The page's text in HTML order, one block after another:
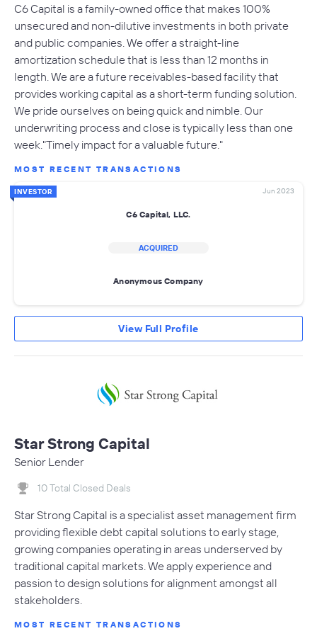
C6 Capital is a family-owned office that makes 100%
unsecured and non-dilutive investments in both private
and public companies. We offer a straight-line
amortization schedule that is less than 12 months in
length. We are a future receivables-based facility that
provides working capital as a short-term funding solution.
We pride ourselves on being quick and nimble. Our
underwriting process and close is typically less than one
week."Timely impact for a valuable future."
MOST RECENT TRANSACTIONS
INVESTOR Jun 2023
C6 Capital, LLC.
ACQUIRED
Anonymous Company
View Full Profile
Star Strong Capital
Senior Lender
10 Total Closed Deals
Star Strong Capital is a specialist asset management firm
providing flexible debt capital solutions to early stage,
growing companies operating in areas underserved by
traditional capital markets. We apply experience and
passion to design solutions for alignment amongst all
stakeholders.
MOST RECENT TRANSACTIONS